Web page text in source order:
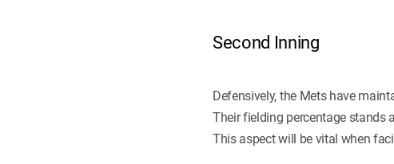
Second Inning
Defensively, the Mets have
Their fielding percentage stands
This aspect will be vital when